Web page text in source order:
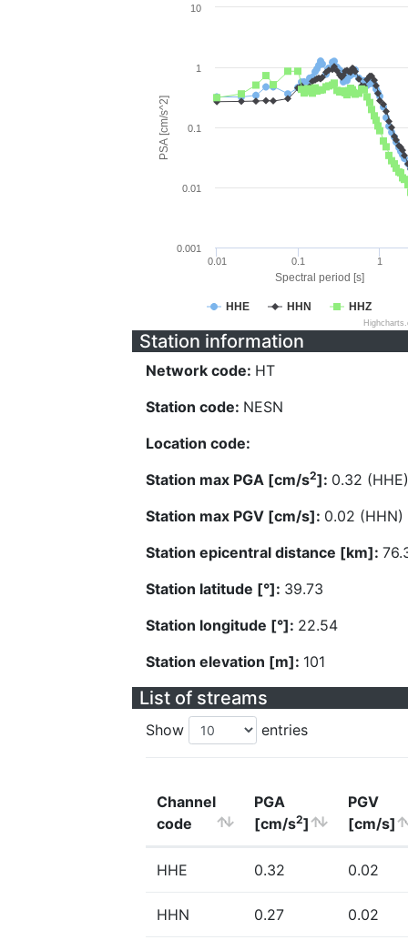
Spectral period [s]
PSA [cm/s^2]
HHE HHN HHZ
0.01 0.1 1
0.001
0.01
0.1
1
10
Station information
Network code: HT
Station code: NESN
Location code:
Station max PGA [cm/s2]: 0.32 (HHE)
Station max PGV [cm/s]: 0.02 (HHN)
Station epicentral distance [km]:
Station latitude [°]: 39.73
Station longitude [°]: 22.54
Station elevation [m]: 101
List of streams
Show entries
Channel
code
PGA
[cm/s2]
PGV
[cm/s]
HHE 0.32 0.02
HHN 0.27 0.02